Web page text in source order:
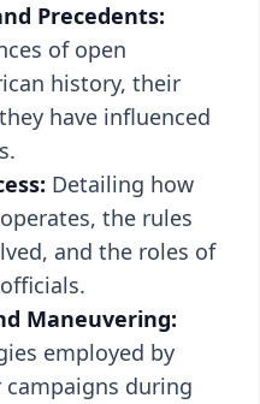
Precedents:
of open
history, their
have influenced
Detailing how
the rules
and the roles of
Maneuvering:
employed by
during